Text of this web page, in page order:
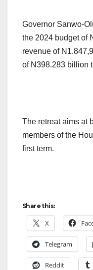
Governor Sanwo-
the 2024 budget of
revenue of
of N398.283 billion
The retreat aims at
members of the
first term.
Share this:
X
Telegram
Reddit